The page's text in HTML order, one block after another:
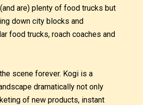
are) plenty of food trucks but
down city blocks and
food trucks, roach coaches and
scene forever. Kogi is a
dramatically not only
of new products, instant